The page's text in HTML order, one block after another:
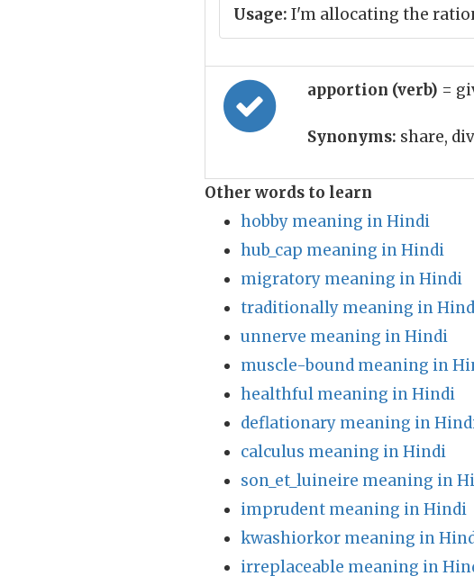
Usage: I'm allocating the
apportion (verb) =
Synonyms: share,
Other words to learn
hobby meaning in Hindi
hub_cap meaning in Hindi
migratory meaning in Hindi
traditionally meaning in
unnerve meaning in Hindi
muscle-bound meaning in
healthful meaning in Hindi
deflationary meaning in
calculus meaning in Hindi
son_et_luineire meaning in
imprudent meaning in Hindi
kwashiorkor meaning in
irreplaceable meaning in